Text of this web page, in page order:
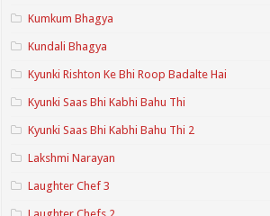
Kumkum Bhagya
Kundali Bhagya
Kyunki Rishton Ke Bhi Roop Badalte Hai
Kyunki Saas Bhi Kabhi Bahu Thi
Kyunki Saas Bhi Kabhi Bahu Thi 2
Lakshmi Narayan
Laughter Chef 3